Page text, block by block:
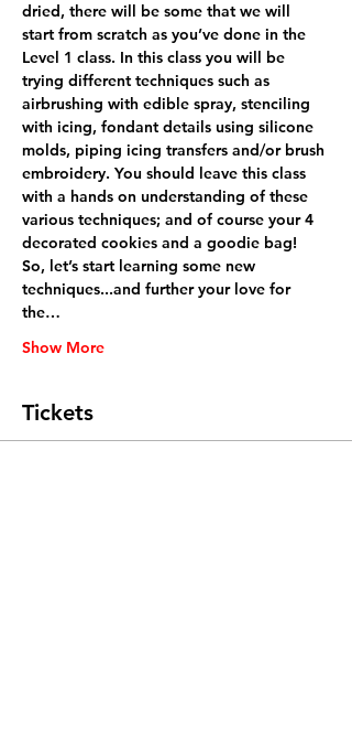
dried, there will be some that we will
start from scratch as you’ve done in the
Level 1 class. In this class you will be
trying different techniques such as
airbrushing with edible spray, stenciling
with icing, fondant details using silicone
molds, piping icing transfers and/or brush
embroidery. You should leave this class
with a hands on understanding of these
various techniques; and of course your 4
decorated cookies and a goodie bag!
So, let’s start learning some new
techniques...and further your love for
the…
Show More
Tickets